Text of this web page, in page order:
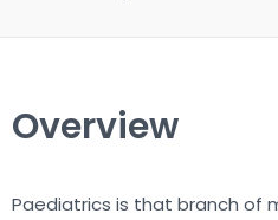
Overview
Paediatrics is that branch of